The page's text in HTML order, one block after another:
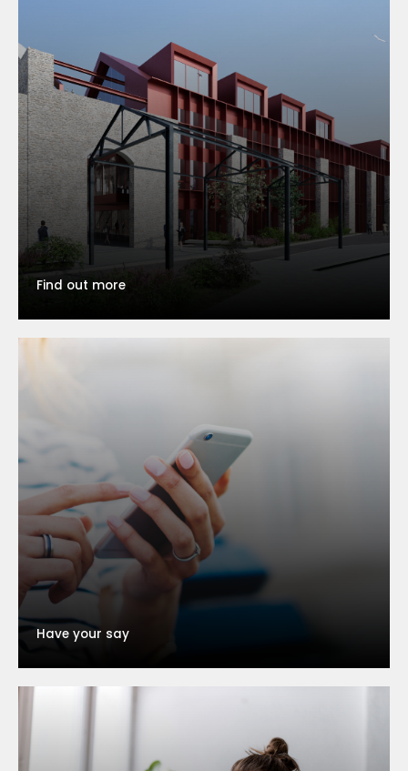
Find out more
Have your say